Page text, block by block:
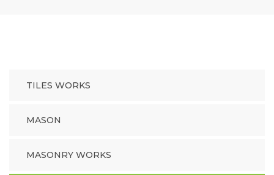
TILES WORKS
MASON
MASONRY WORKS